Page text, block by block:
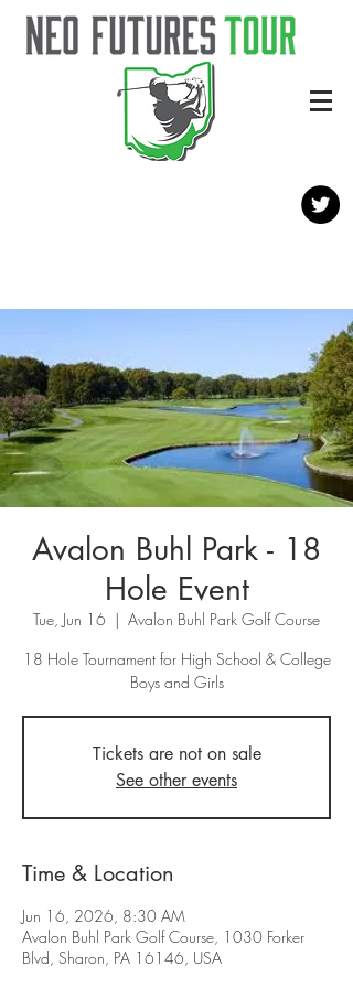
Avalon Buhl Park - 18
Hole Event
Tue, Jun 16
  |
Avalon Buhl Park Golf Course
18 Hole Tournament for High School & College
Boys and Girls
Tickets are not on sale
See other events
Time & Location
Jun 16, 2026, 8:30 AM
Avalon Buhl Park Golf Course, 1030 Forker
Blvd, Sharon, PA 16146, USA